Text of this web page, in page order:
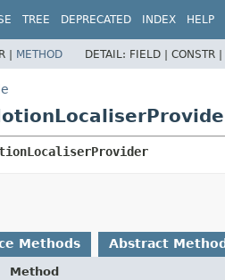
TREE DEPRECATED INDEX HELP
| METHOD DETAIL: FIELD | CONSTR |
Methods Abstract
Method